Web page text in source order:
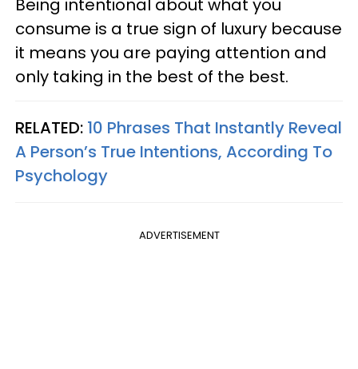
Being intentional about what you
consume is a true sign of luxury because
it means you are paying attention and
only taking in the best of the best.
RELATED: 10 Phrases That Instantly Reveal
A Person’s True Intentions, According To
Psychology
ADVERTISEMENT